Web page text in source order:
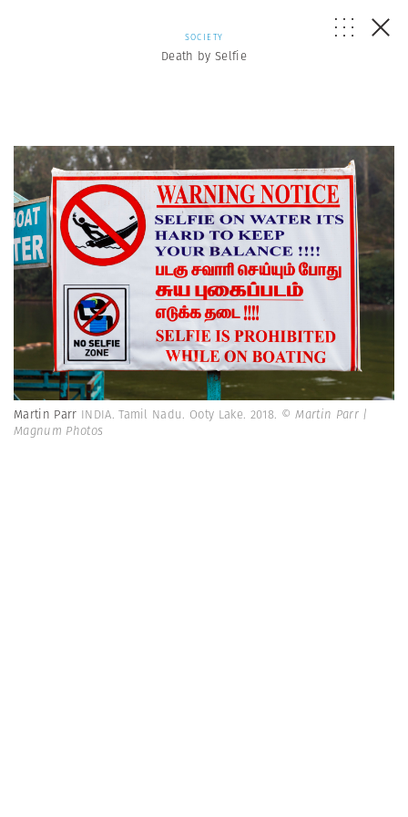
SOCIETY
Death by Selfie
Martin Parr INDIA. Tamil Nadu. Ooty Lake. 2018. © Martin Parr |
Magnum Photos